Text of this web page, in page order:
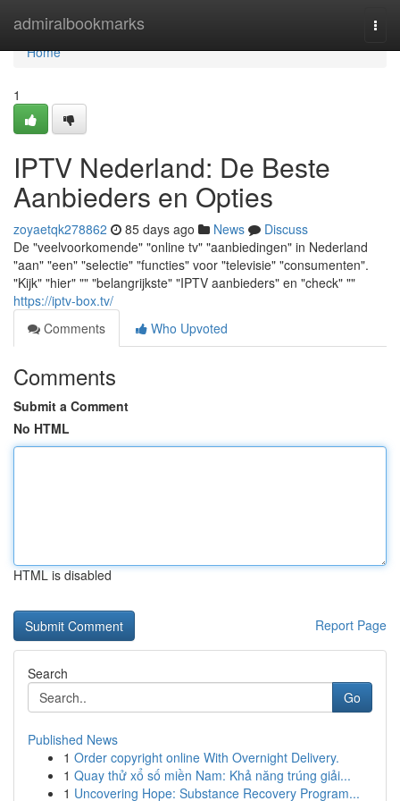
admiralbookmarks
Home
Home
1
IPTV Nederland: De Beste
Aanbieders en Opties
zoyaetqk278862 85 days ago News
Discuss
De "veelvoorkomende" "online tv" "aanbiedingen" in Nederland
"aan" "een" "selectie" "functies" voor "televisie" "consumenten".
"Kijk" "hier" "" "belangrijkste" "IPTV aanbieders" en "check" ""
https://iptv-box.tv/
Comments
Who Upvoted
Comments
Submit a Comment
No HTML
HTML is disabled
Report Page
Search
Go
Published News
1 Order copyright online With Overnight Delivery.
1 Quay thử xổ số miền Nam: Khả năng trúng giải...
1 Uncovering Hope: Substance Recovery Program...